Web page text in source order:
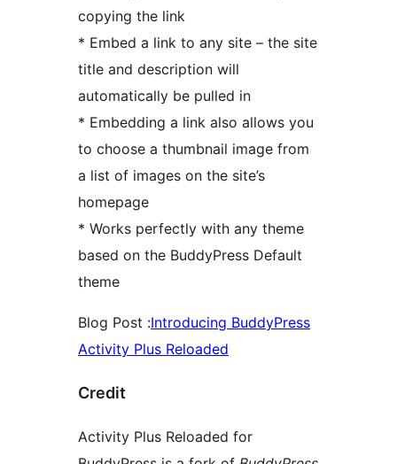
copying the link
* Embed a link to any site – the site
title and description will
automatically be pulled in
* Embedding a link also allows you
to choose a thumbnail image from
a list of images on the site’s
homepage
* Works perfectly with any theme
based on the BuddyPress Default
theme
Blog Post :Introducing BuddyPress
Activity Plus Reloaded
Credit
Activity Plus Reloaded for